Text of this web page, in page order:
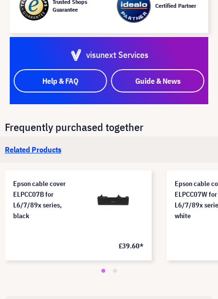
Trusted Shops
Guarantee
Certified Partner
visunext Services
Help & FAQ Guide & News
Frequently purchased together
Related Products
Epson cable cover
ELPCC07B for
L6/7/89x series,
black
£39.60*
Epson cable
ELPCC07W for
L6/7/89x
white